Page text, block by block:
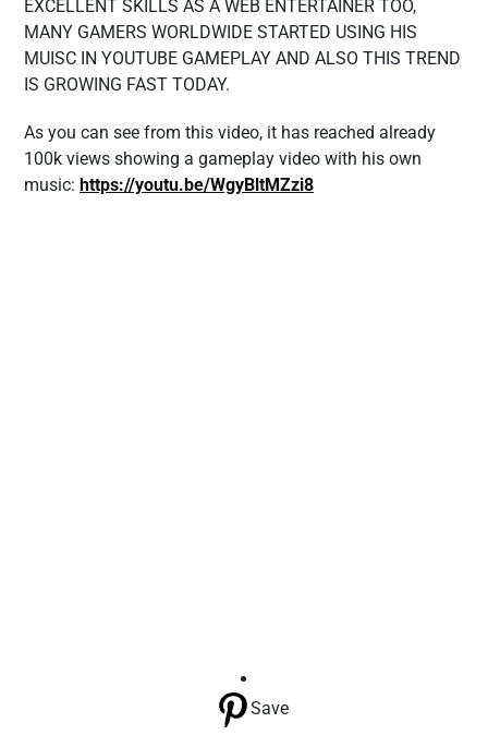
EXCELLENT SKILLS AS A WEB ENTERTAINER TOO,
MANY GAMERS WORLDWIDE STARTED USING HIS
MUISC IN YOUTUBE GAMEPLAY AND ALSO THIS TREND
IS GROWING FAST TODAY.
As you can see from this video, it has reached already
100k views showing a gameplay video with his own
music: https://youtu.be/WgyBltMZzi8
Save